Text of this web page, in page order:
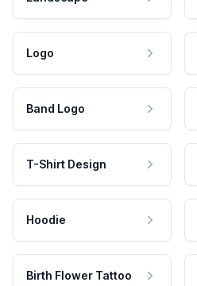
Logo
Band Logo
T-Shirt Design
Hoodie
Birth Flower Tattoo